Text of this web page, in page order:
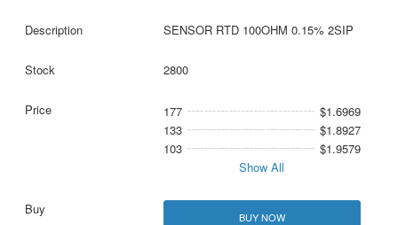
SENSOR RTD 100OHM 0.15% 2SIP
2800
177
$1.6969
133
$1.8927
103
$1.9579
Show All
BUY NOW